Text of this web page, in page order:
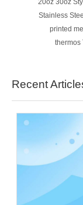
20oz 30oz
Stainless
printed
thermos
Recent